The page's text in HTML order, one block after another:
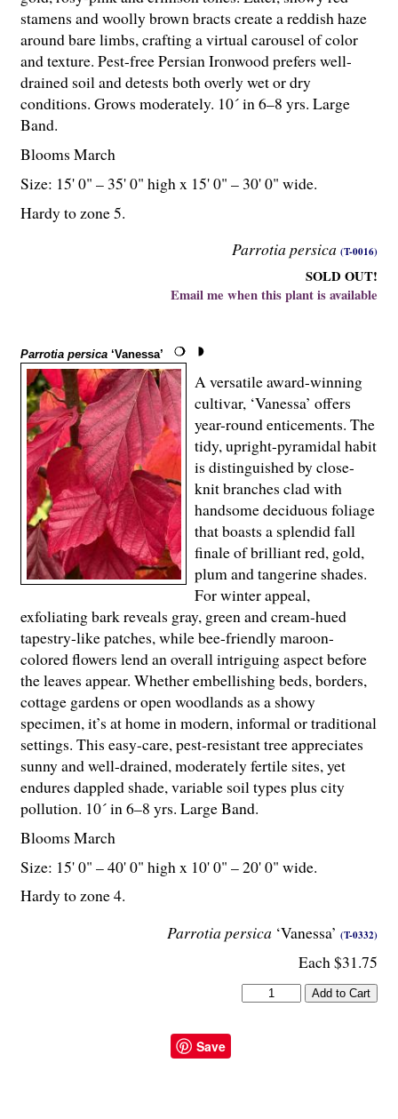
Parrotia persica (T-0016)
SOLD OUT!
Email me when this plant is available
stamens and woolly brown bracts create a reddish haze
around bare limbs, crafting a virtual carousel of color
and texture. Pest-free Persian Ironwood prefers well-
drained soil and detests both overly wet or dry
conditions. Grows moderately. 10´ in 6–8 yrs. Large
Band.
Blooms March
Size: 15' 0" – 35' 0" high x 15' 0" – 30' 0" wide.
Hardy to zone 5.
Parrotia persica ‘Vanessa’
Parrotia persica ‘Vanessa’ (T-0332)
Each $31.75
A versatile award-winning
cultivar, ‘Vanessa’ offers
year-round enticements. The
tidy, upright-pyramidal habit
is distinguished by close-
knit branches clad with
handsome deciduous foliage
that boasts a splendid fall
finale of brilliant red, gold,
plum and tangerine shades.
For winter appeal,
exfoliating bark reveals gray, green and cream-hued
tapestry-like patches, while bee-friendly maroon-
colored flowers lend an overall intriguing aspect before
the leaves appear. Whether embellishing beds, borders,
cottage gardens or open woodlands as a showy
specimen, it’s at home in modern, informal or traditional
settings. This easy-care, pest-resistant tree appreciates
sunny and well-drained, moderately fertile sites, yet
endures dappled shade, variable soil types plus city
pollution. 10´ in 6–8 yrs. Large Band.
Blooms March
Size: 15' 0" – 40' 0" high x 10' 0" – 20' 0" wide.
Hardy to zone 4.
Save